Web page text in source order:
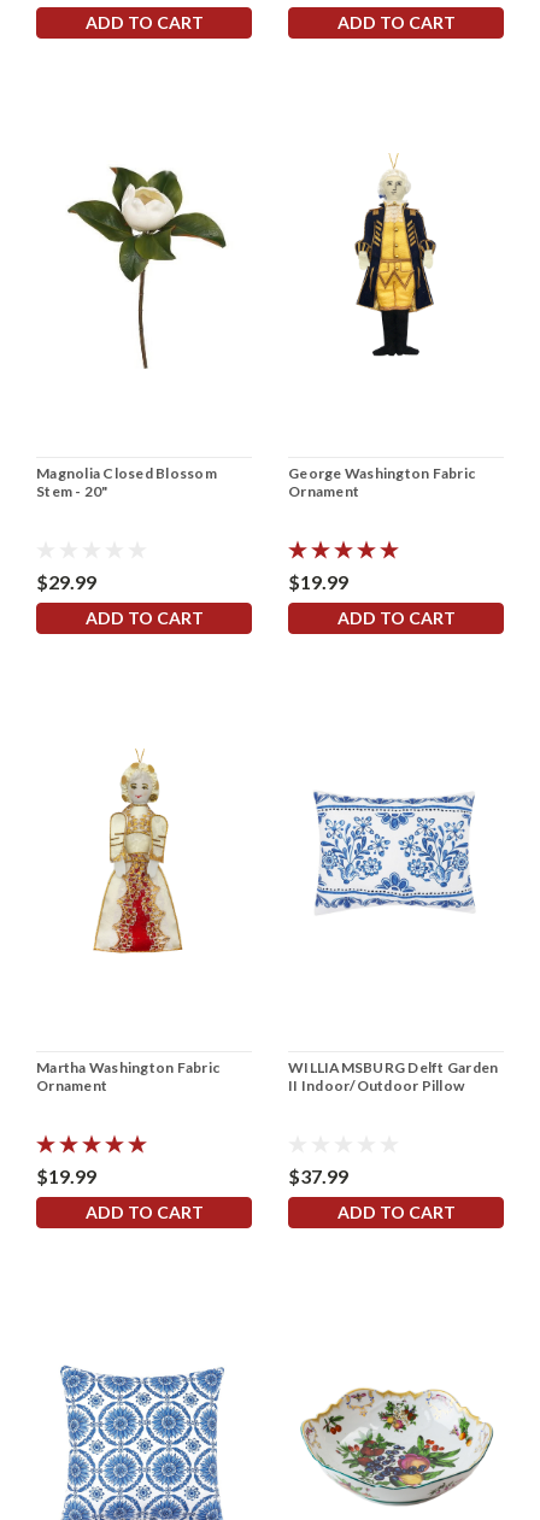
ADD TO CART ADD TO CART
Magnolia Closed Blossom
Stem - 20"
$29.99
ADD TO CART
George Washington Fabric
Ornament
$19.99
ADD TO CART
Martha Washington Fabric
Ornament
$19.99
ADD TO CART
WILLIAMSBURG Delft Garden
II Indoor/Outdoor Pillow
$37.99
ADD TO CART